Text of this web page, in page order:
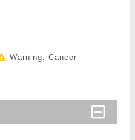
Warning: Cancer